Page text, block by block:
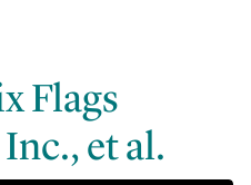
Flags
et al.